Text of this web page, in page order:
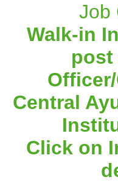
Job
Walk-in
post
Central
Click on